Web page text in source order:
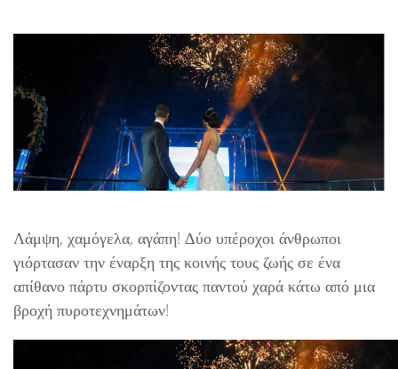
Λάμψη, χαμόγελα, αγάπη! Δύο υπέροχοι άνθρωποι
γιόρτασαν την έναρξη της κοινής τους ζωής σε ένα
απίθανο πάρτυ σκορπίζοντας παντού χαρά κάτω από μια
βροχή πυροτεχνημάτων!